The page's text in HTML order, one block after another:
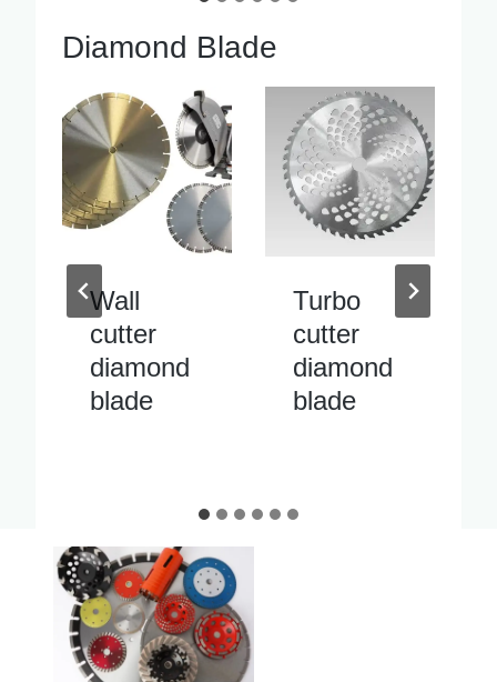
Diamond Blade
Turbo
cutter
diamond
blade
Inside
pipe
cutter
diamond